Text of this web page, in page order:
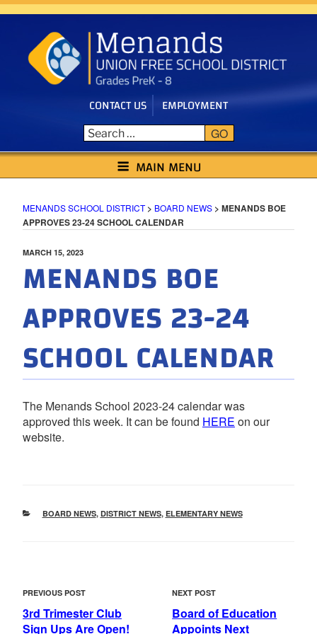
Skip
content
CONTACT US EMPLOYMENT
GO
MENANDS SCHOOL DISTRICT
MAIN MENU
MENANDS SCHOOL DISTRICT> BOARD NEWS > MENANDS BOE
APPROVES 23-24 SCHOOL CALENDAR
POSTED
MARCH 15, 2023
MENANDS BOE
APPROVES 23-24
SCHOOL CALENDAR
The Menands School 2023-24 calendar was
approved this week. It can be found HERE on our
website.
CATEGORIES
BOARD NEWS, DISTRICT NEWS, ELEMENTARY NEWS
POST
NAVIGATION
Previous
Post
PREVIOUS POST
3rd Trimester Club
Sign Ups Are Open!
Next
Post
NEXT POST
Board of Education
Appoints Next